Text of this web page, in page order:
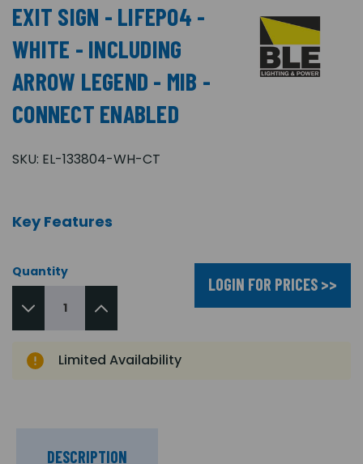
EXIT SIGN - LIFEPO4 -
WHITE - INCLUDING
ARROW LEGEND - MIB -
CONNECT ENABLED
SKU: EL-133804-WH-CT
Key Features
Quantity
LOGIN FOR PRICES >>
Limited Availability
DESCRIPTION